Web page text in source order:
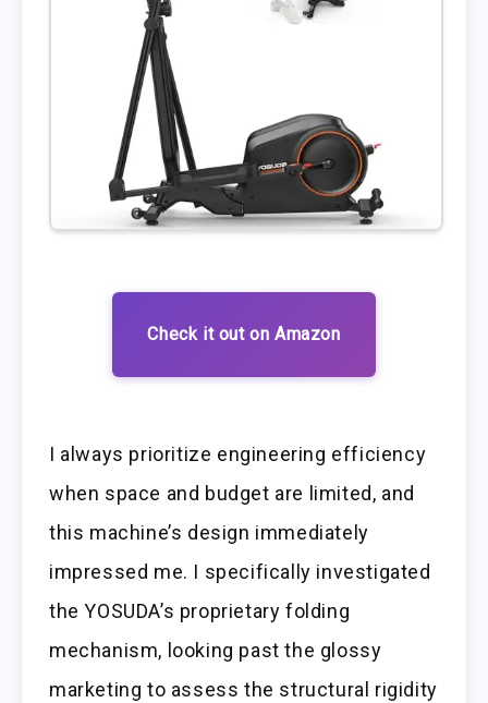
Check it out on Amazon
I always prioritize engineering efficiency
when space and budget are limited, and
this machine’s design immediately
impressed me. I specifically investigated
the YOSUDA’s proprietary folding
mechanism, looking past the glossy
marketing to assess the structural rigidity